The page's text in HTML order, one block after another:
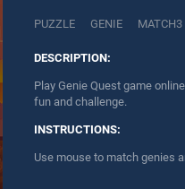
PUZZLE GENIE MATCH3
DESCRIPTION:
Play Genie Quest game
fun and challenge.
INSTRUCTIONS:
Use mouse to match genies